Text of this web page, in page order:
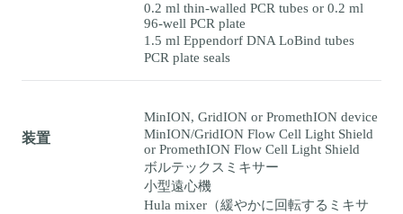
0.2 ml thin-walled PCR tubes or 0.2 ml
96-well PCR plate
1.5 ml Eppendorf DNA LoBind tubes
PCR plate seals
装置
MinION, GridION or PromethION device
MinION/GridION Flow Cell Light Shield
or PromethION Flow Cell Light Shield
ボルテックスミキサー
小型遠心機
Hula mixer（緩やかに回転するミキサ